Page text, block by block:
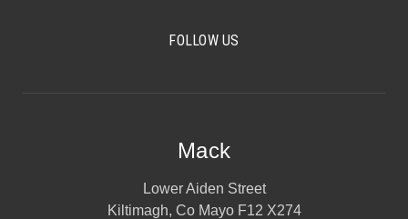
FOLLOW US
Mack
Lower Aiden Street
Kiltimagh, Co Mayo F12 X274